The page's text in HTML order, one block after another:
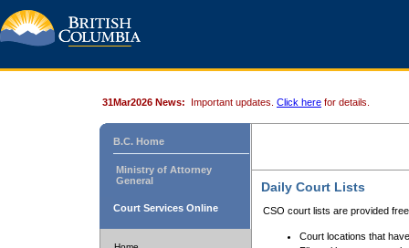
31Mar2026 News: Important updates. Click here for details.
B.C. Home
Ministry of Attorney
General
Court Services Online
Daily Court Lists
CSO court lists are provided
Court locations that